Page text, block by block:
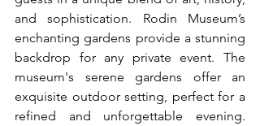
and sophistication. Rodin Museum’s
enchanting gardens provide a stunning
backdrop for any private event. The
museum's serene gardens offer an
exquisite outdoor setting, perfect for a
refined and unforgettable evening.